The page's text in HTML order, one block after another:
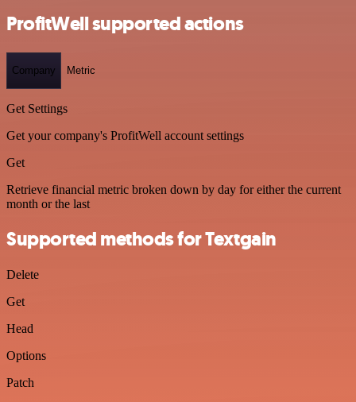
ProfitWell supported actions
Company Metric
Get Settings
Get your company's ProfitWell account settings
Get
Retrieve financial metric broken down by day for either the current
month or the last
Supported methods for Textgain
Delete
Get
Head
Options
Patch